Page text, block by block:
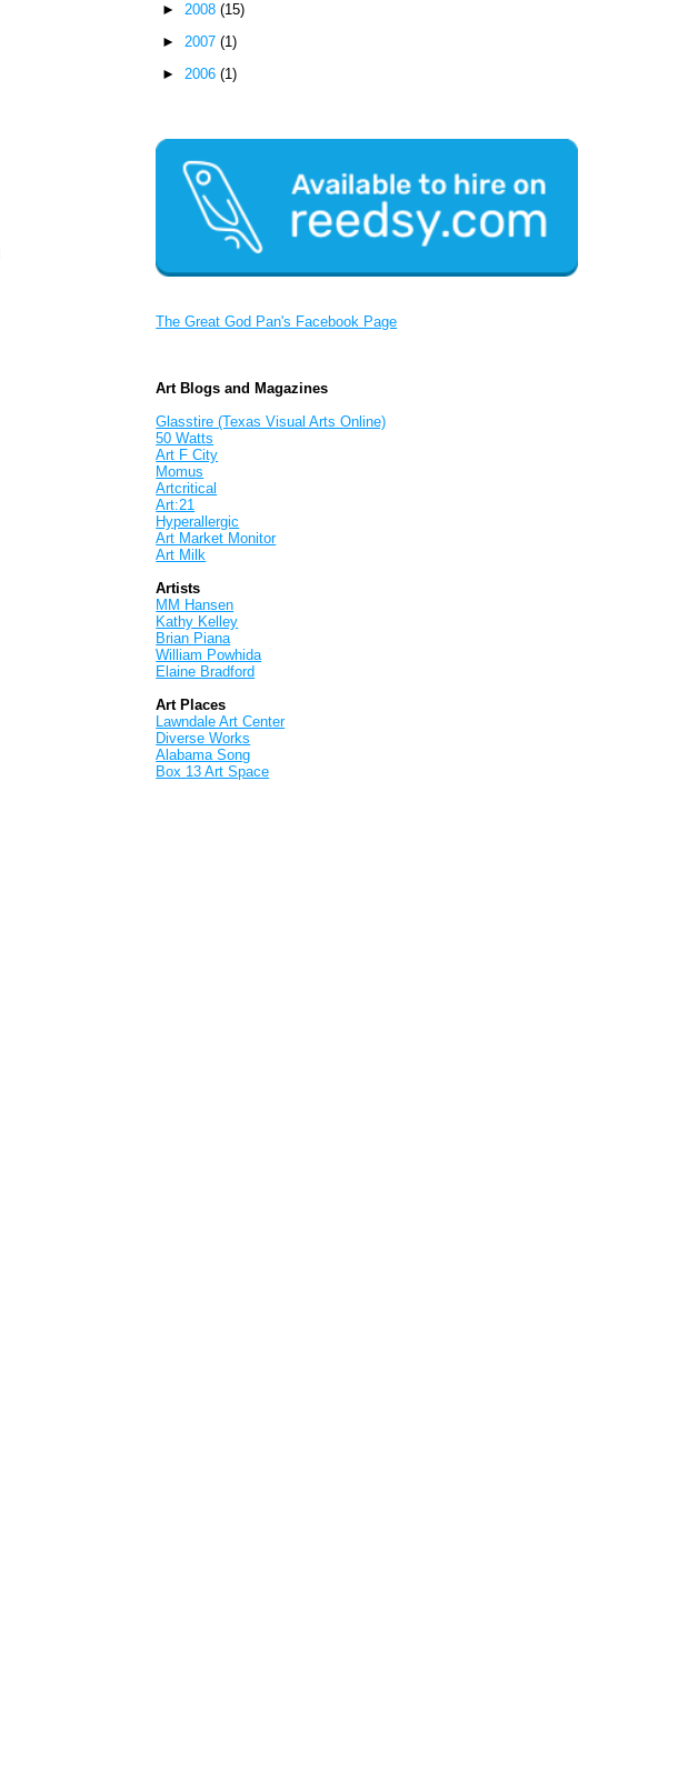
►2008(15)
►2007(1)
► 2006(1)
The Great God Pan's Facebook Page
Art Blogs and Magazines
Glasstire (Texas Visual Arts Online)
50 Watts
Art F City
Momus
Artcritical
Art:21
Hyperallergic
Art Market Monitor
Art Milk
Artists
MM Hansen
Kathy Kelley
Brian Piana
William Powhida
Elaine Bradford
Art Places
Lawndale Art Center
Diverse Works
Alabama Song
Box 13 Art Space